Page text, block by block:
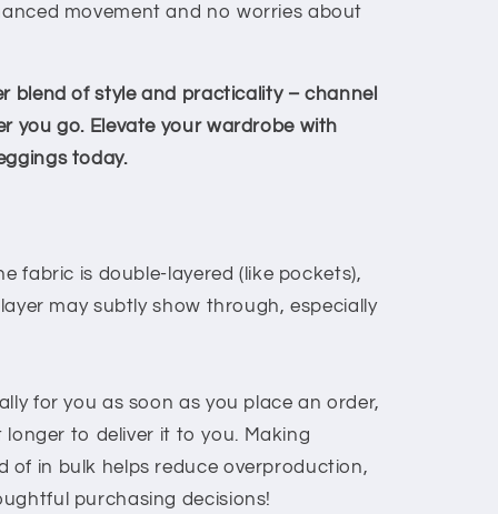
movement and no worries about
blend of style and practicality – channel
you go. Elevate your wardrobe with
today.
fabric is double-layered (like pockets),
may subtly show through, especially
for you as soon as you place an order,
to deliver it to you. Making
of in bulk helps reduce overproduction,
purchasing decisions!